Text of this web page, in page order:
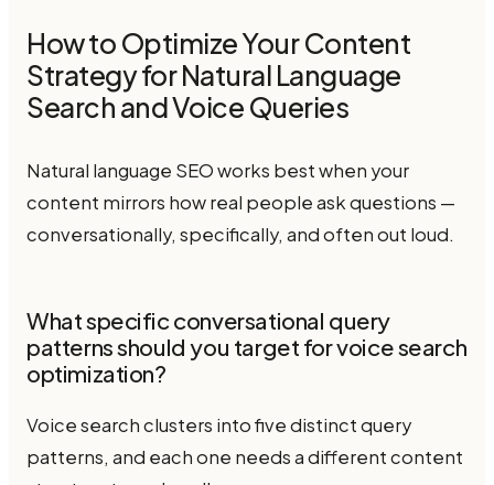
How to Optimize Your Content
Strategy for Natural Language
Search and Voice Queries
Natural language SEO works best when your
content mirrors how real people ask questions —
conversationally, specifically, and often out loud.
What specific conversational query
patterns should you target for voice search
optimization?
Voice search clusters into five distinct query
patterns, and each one needs a different content